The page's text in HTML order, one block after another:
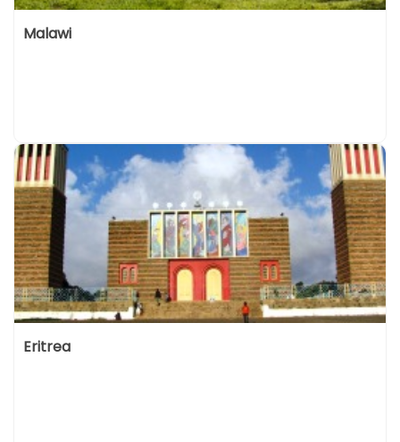
Malawi
Eritrea